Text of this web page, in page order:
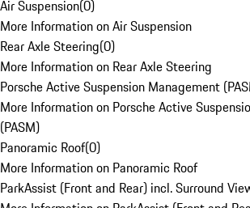
Air Suspension(0)
More Information on Air Suspension
Rear Axle Steering(0)
More Information on Rear Axle Steering
Porsche Active Suspension Management
More Information on Porsche Active
(PASM)
Panoramic Roof(0)
More Information on Panoramic Roof
ParkAssist (Front and Rear) incl. Surround